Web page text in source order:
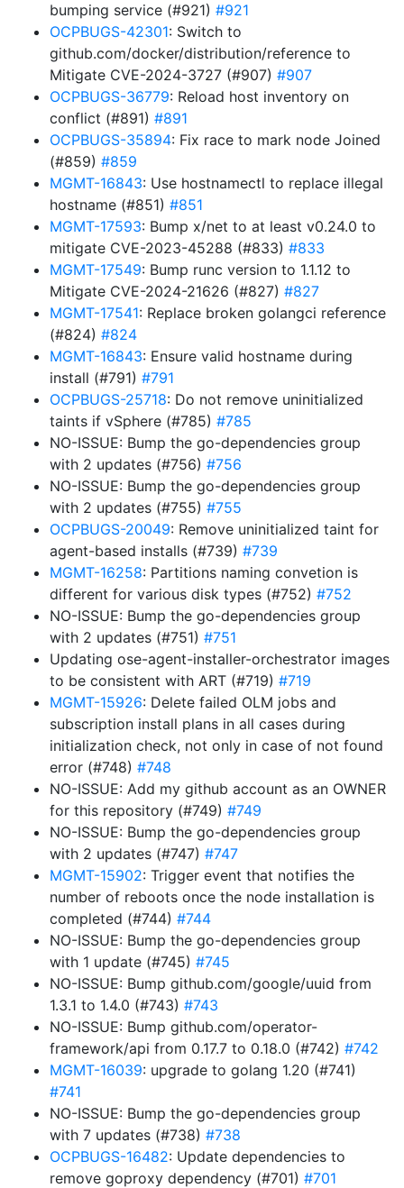
bumping service (#921) #921
OCPBUGS-42301: Switch to
github.com/docker/distribution/reference to
Mitigate CVE-2024-3727 (#907) #907
OCPBUGS-36779: Reload host inventory on
conflict (#891) #891
OCPBUGS-35894: Fix race to mark node Joined
(#859) #859
MGMT-16843: Use hostnamectl to replace illegal
hostname (#851) #851
MGMT-17593: Bump x/net to at least v0.24.0 to
mitigate CVE-2023-45288 (#833) #833
MGMT-17549: Bump runc version to 1.1.12 to
Mitigate CVE-2024-21626 (#827) #827
MGMT-17541: Replace broken golangci reference
(#824) #824
MGMT-16843: Ensure valid hostname during
install (#791) #791
OCPBUGS-25718: Do not remove uninitialized
taints if vSphere (#785) #785
NO-ISSUE: Bump the go-dependencies group
with 2 updates (#756) #756
NO-ISSUE: Bump the go-dependencies group
with 2 updates (#755) #755
OCPBUGS-20049: Remove uninitialized taint for
agent-based installs (#739) #739
MGMT-16258: Partitions naming convetion is
different for various disk types (#752) #752
NO-ISSUE: Bump the go-dependencies group
with 2 updates (#751) #751
Updating ose-agent-installer-orchestrator images
to be consistent with ART (#719) #719
MGMT-15926: Delete failed OLM jobs and
subscription install plans in all cases during
initialization check, not only in case of not found
error (#748) #748
NO-ISSUE: Add my github account as an OWNER
for this repository (#749) #749
NO-ISSUE: Bump the go-dependencies group
with 2 updates (#747) #747
MGMT-15902: Trigger event that notifies the
number of reboots once the node installation is
completed (#744) #744
NO-ISSUE: Bump the go-dependencies group
with 1 update (#745) #745
NO-ISSUE: Bump github.com/google/uuid from
1.3.1 to 1.4.0 (#743) #743
NO-ISSUE: Bump github.com/operator-
framework/api from 0.17.7 to 0.18.0 (#742) #742
MGMT-16039: upgrade to golang 1.20 (#741)
#741
NO-ISSUE: Bump the go-dependencies group
with 7 updates (#738) #738
OCPBUGS-16482: Update dependencies to
remove goproxy dependency (#701) #701